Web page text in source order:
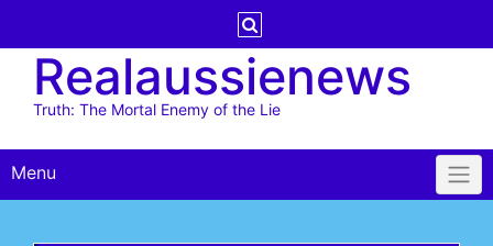
contentRealaussienews
Truth: The Mortal Enemy of the Lie
Menu